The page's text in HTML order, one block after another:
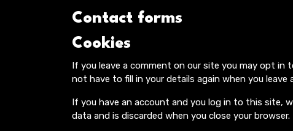
Contact forms
Cookies
If you leave a comment on our site you may opt in
not have to fill in your details again when you
If you have an account and you log in to this site,
data and is discarded when you close your browser.